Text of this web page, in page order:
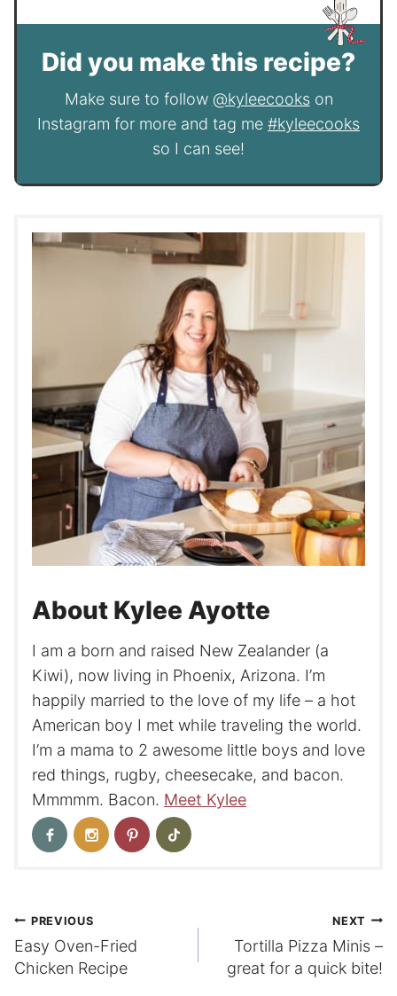
Did you make this recipe?
Make sure to follow @kyleecookson
Instagram for more and tag me #kyleecooks
so I can see!
About Kylee Ayotte
I am a born and raised New Zealander (a
Kiwi), now living in Phoenix, Arizona. I’m
happily married to the love of my life – a hot
American boy I met while traveling the world.
I’m a mama to 2 awesome little boys and love
red things, rugby, cheesecake, and bacon.
Mmmmm. Bacon. Meet Kylee
Post
navigation
PREVIOUS
Easy Oven-Fried
Chicken Recipe
NEXT
Tortilla Pizza Minis –
great for a quick bite!